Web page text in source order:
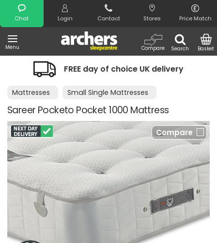
Chat Login Contact Stores Price Match
Menu Search
Compare Basket
Search
FREE day of choice UK delivery
Mattresses Small Single Mattresses
Sareer Pocketo Pocket 1000 Mattress
Compare